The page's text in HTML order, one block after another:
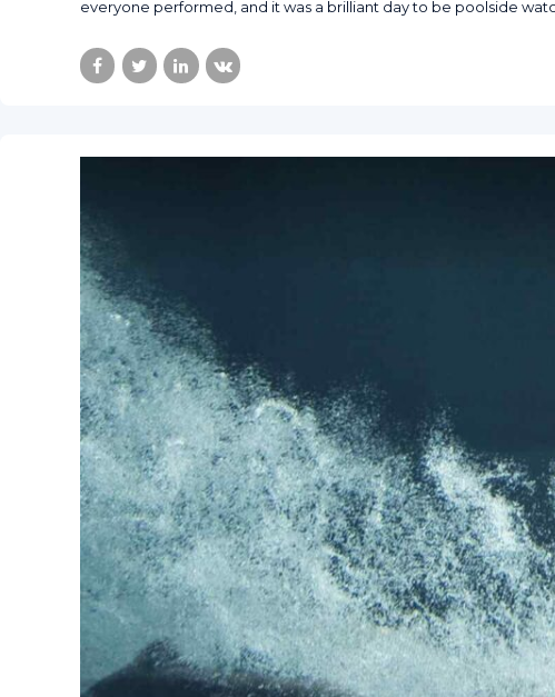
everyone performed, and it was a brilliant day to be poolside